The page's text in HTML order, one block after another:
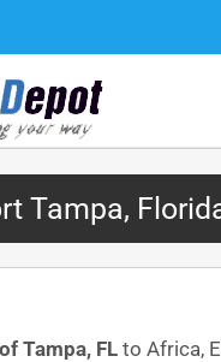
Tampa,
Tampa, FLto Africa,